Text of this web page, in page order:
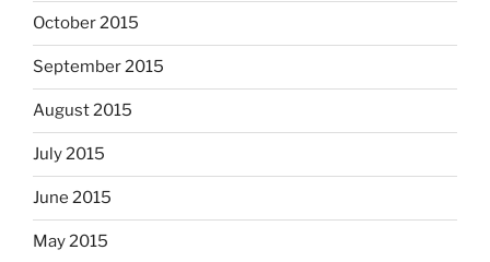
October 2015
September 2015
August 2015
July 2015
June 2015
May 2015